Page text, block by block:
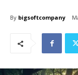
By bigsoftcompany